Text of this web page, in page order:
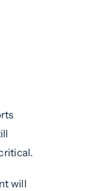
will